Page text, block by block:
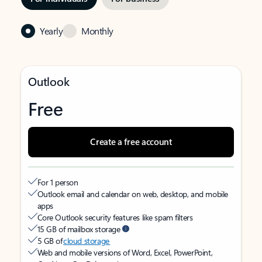
Yearly Monthly
Outlook
Free
Create a free account
For 1 person
Outlook email and calendar on web, desktop, and mobile
apps
Core Outlook security features like spam filters
15 GB of mailbox storage
5 GB ofcloud storage
Web and mobile versions of Word, Excel, PowerPoint,